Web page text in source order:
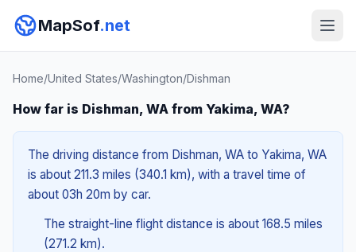
MapSof.net
Home/United States/Washington/Dishman
How far is Dishman, WA from Yakima, WA?
The driving distance from Dishman, WA to Yakima, WA
is about 211.3 miles (340.1 km), with a travel time of
about 03h 20m by car.
The straight-line flight distance is about 168.5 miles
(271.2 km).